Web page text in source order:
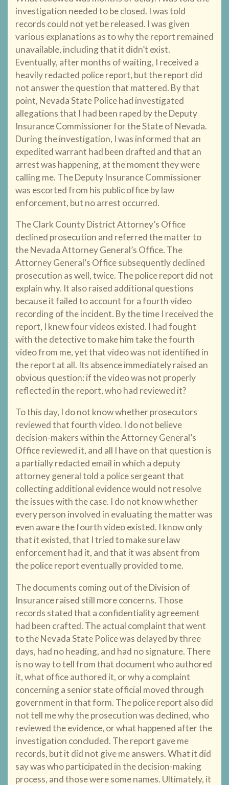
investigation needed to be closed. I was told
records could not yet be released. I was given
various explanations as to why the report remained
unavailable, including that it didn’t exist.
Eventually, after months of waiting, I received a
heavily redacted police report, but the report did
not answer the question that mattered. By that
point, Nevada State Police had investigated
allegations that I had been raped by the Deputy
Insurance Commissioner for the State of Nevada.
During the investigation, I was informed that an
expedited warrant had been drafted and that an
arrest was happening, at the moment they were
calling me. The Deputy Insurance Commissioner
was escorted from his public office by law
enforcement, but no arrest occurred.
The Clark County District Attorney’s Office
declined prosecution and referred the matter to
the Nevada Attorney General’s Office. The
Attorney General’s Office subsequently declined
prosecution as well, twice. The police report did not
explain why. It also raised additional questions
because it failed to account for a fourth video
recording of the incident. By the time I received the
report, I knew four videos existed. I had fought
with the detective to make him take the fourth
video from me, yet that video was not identified in
the report at all. Its absence immediately raised an
obvious question: if the video was not properly
reflected in the report, who had reviewed it?
To this day, I do not know whether prosecutors
reviewed that fourth video. I do not believe
decision-makers within the Attorney General’s
Office reviewed it, and all I have on that question is
a partially redacted email in which a deputy
attorney general told a police sergeant that
collecting additional evidence would not resolve
the issues with the case. I do not know whether
every person involved in evaluating the matter was
even aware the fourth video existed. I know only
that it existed, that I tried to make sure law
enforcement had it, and that it was absent from
the police report eventually provided to me.
The documents coming out of the Division of
Insurance raised still more concerns. Those
records stated that a confidentiality agreement
had been crafted. The actual complaint that went
to the Nevada State Police was delayed by three
days, had no heading, and had no signature. There
is no way to tell from that document who authored
it, what office authored it, or why a complaint
concerning a senior state official moved through
government in that form. The police report also did
not tell me why the prosecution was declined, who
reviewed the evidence, or what happened after the
investigation concluded. The report gave me
records, but it did not give me answers. What it did
say was who participated in the decision-making
process, and those were some names. Ultimately, it